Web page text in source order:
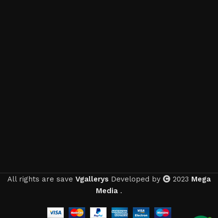
All rights are save Vgallerys Developed by 2023 Mega
Media .